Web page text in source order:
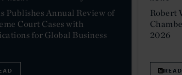
Publishes Annual Review of
Court Cases with
for Global Business
Robert
2026
READ